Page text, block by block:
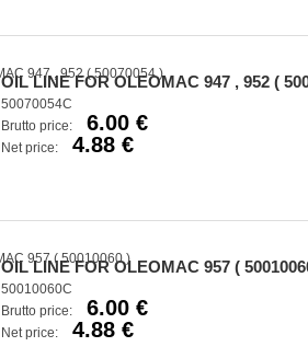
OIL LINE FOR OLEOMAC 947 , 952 (
50070054C
Brutto price:
6.00 €
Net price: 4.88 €
OIL LINE FOR OLEOMAC 957 (
50010060C
Brutto price:
6.00 €
Net price: 4.88 €